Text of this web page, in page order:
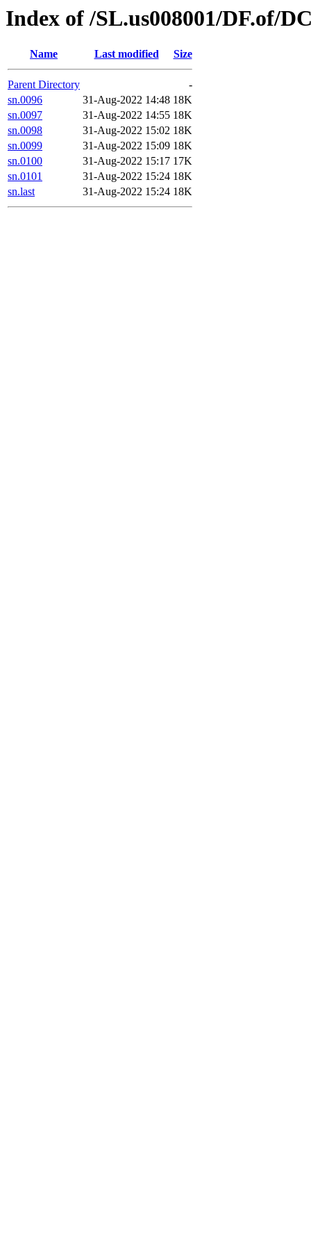
Index of /SL.us008001/DF.of/
Name Last modified Size
Parent Directory
-
sn.0096
31-Aug-2022 14:48 18K
sn.0097
31-Aug-2022 14:55 18K
sn.0098
31-Aug-2022 15:02 18K
sn.0099
31-Aug-2022 15:09 18K
sn.0100
31-Aug-2022 15:17 17K
sn.0101
31-Aug-2022 15:24 18K
sn.last
31-Aug-2022 15:24 18K